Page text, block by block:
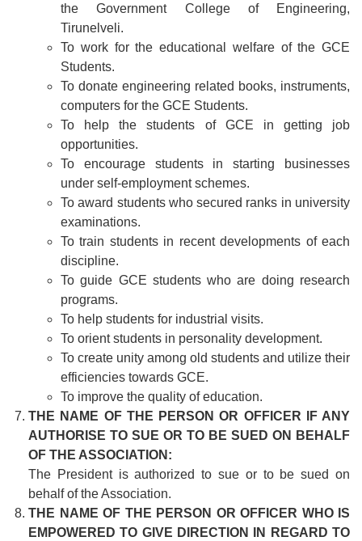
the Government College of Engineering,
Tirunelveli.
To work for the educational welfare of the GCE
Students.
To donate engineering related books, instruments,
computers for the GCE Students.
To help the students of GCE in getting job
opportunities.
To encourage students in starting businesses
under self-employment schemes.
To award students who secured ranks in university
examinations.
To train students in recent developments of each
discipline.
To guide GCE students who are doing research
programs.
To help students for industrial visits.
To orient students in personality development.
To create unity among old students and utilize their
efficiencies towards GCE.
To improve the quality of education.
THE NAME OF THE PERSON OR OFFICER IF ANY
AUTHORISE TO SUE OR TO BE SUED ON BEHALF
OF THE ASSOCIATION:
The President is authorized to sue or to be sued on
behalf of the Association.
THE NAME OF THE PERSON OR OFFICER WHO IS
EMPOWERED TO GIVE DIRECTION IN REGARD TO